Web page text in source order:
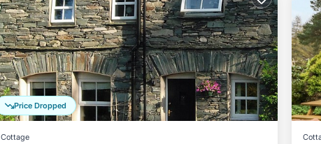
Price Dropped
Cottage